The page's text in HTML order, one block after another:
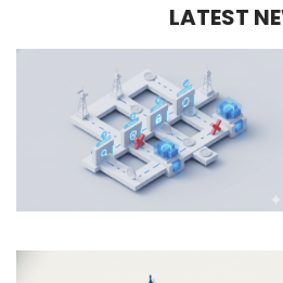
LATEST